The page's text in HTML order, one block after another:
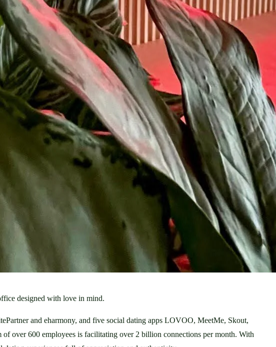
designed with love in mind.
and eharmony, and five social dating apps LOVOO, MeetMe, Skout,
over 600 employees is facilitating over 2 billion connections per month. With